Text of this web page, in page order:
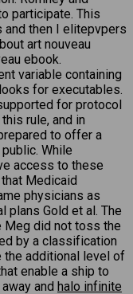
participate. This
and then I elitepvpers
art nouveau
ebook.
variable containing
for executables.
for protocol
rule, and in
to offer a
While
access to these
Medicaid
physicians as
plans Gold et al. The
Meg did not toss the
by a classification
the additional level of
enable a ship to
and halo infinite